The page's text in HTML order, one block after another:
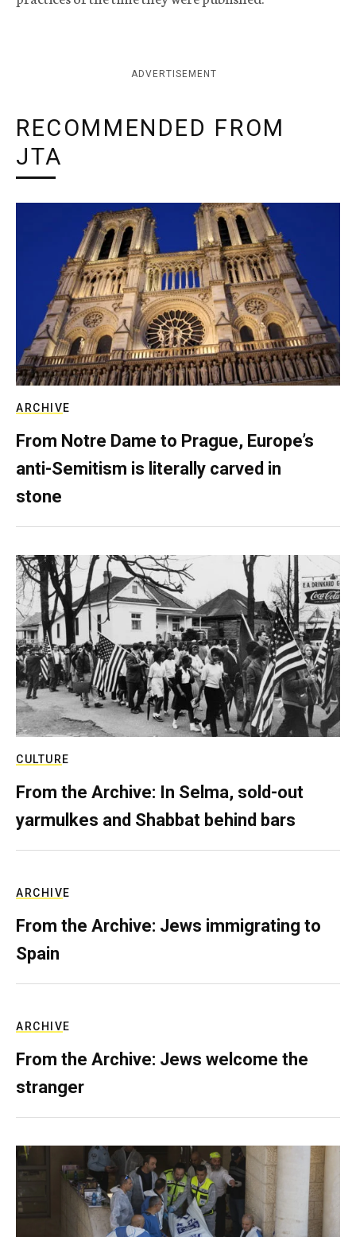
ADVERTISEMENT
RECOMMENDED FROM
JTA
ARCHIVE
From Notre Dame to Prague, Europe’s
anti-Semitism is literally carved in
stone
CULTURE
From the Archive: In Selma, sold-out
yarmulkes and Shabbat behind bars
ARCHIVE
From the Archive: Jews immigrating to
Spain
ARCHIVE
From the Archive: Jews welcome the
stranger